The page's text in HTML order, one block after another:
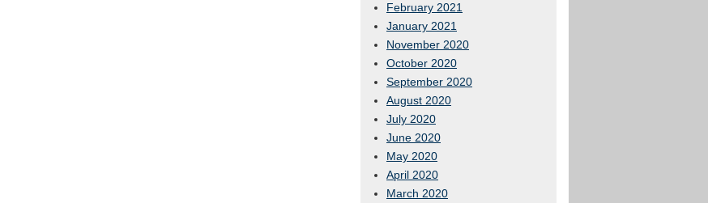
February 2021
January 2021
November 2020
October 2020
September 2020
August 2020
July 2020
June 2020
May 2020
April 2020
March 2020